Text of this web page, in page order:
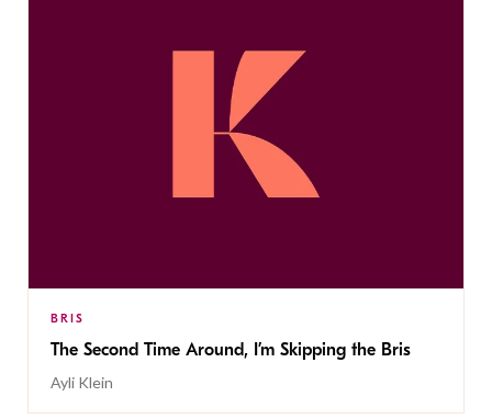
BRIS
The Second Time Around, I’m Skipping the Bris
Ayli Klein